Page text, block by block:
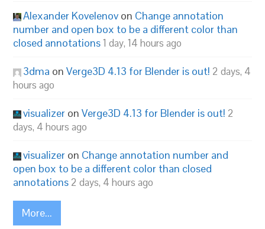
Alexander Kovelenov on Change annotation
number and open box to be a different color than
closed annotations1 day, 14 hours ago
3dma onVerge3D 4.13 for Blender is out! 2 days, 4
hours ago
visualizer onVerge3D 4.13 for Blender is out! 2
days, 4 hours ago
visualizer on Change annotation number and
open box to be a different color than closed
annotations 2 days, 4 hours ago
More...